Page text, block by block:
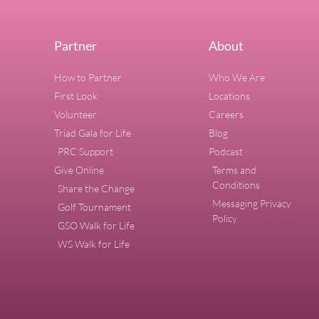
Partner
How to Partner
First Look
Volunteer
Triad Gala for Life
PRC Support
Give Online
Share the Change
Golf Tournament
GSO Walk for Life
WS Walk for Life
About
Who We Are
Locations
Careers
Blog
Podcast
Terms and
Conditions
Messaging Privacy
Policy